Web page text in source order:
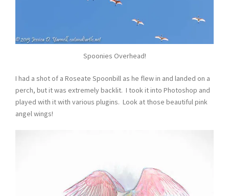
Spoonies Overhead!
I had a shot of a Roseate Spoonbill as he flew in and landed on a
perch, but it was extremely backlit. I took it into Photoshop and
played with it with various plugins. Look at those beautiful pink
angel wings!